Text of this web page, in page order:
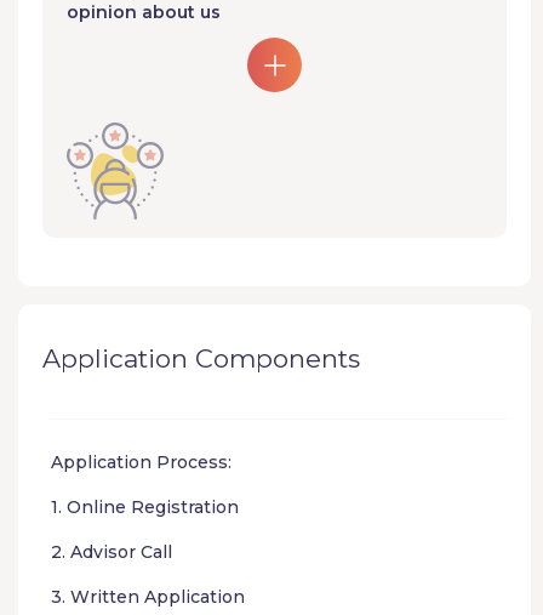
opinion about us
Application Components
Application Process:
1. Online Registration
2. Advisor Call
3. Written Application